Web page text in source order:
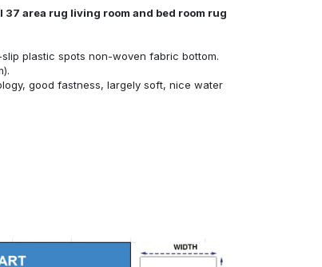
area rug living room and bed room rug
plastic spots non-woven fabric bottom.
good fastness, largely soft, nice water